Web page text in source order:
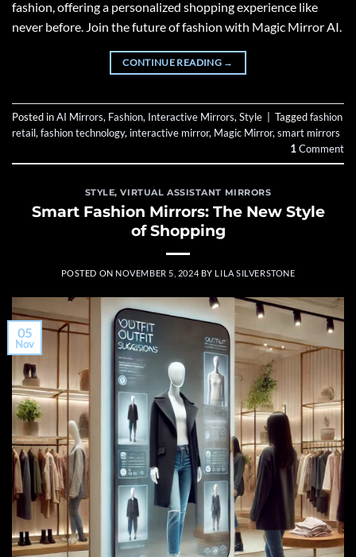
fashion, offering a personalized shopping experience like
never before. Join the future of fashion with Magic Mirror AI.
CONTINUE READING →
Posted inAI Mirrors, Fashion, Interactive Mirrors,Style Taggedfashion
retail,fashion technology, interactive mirror, Magic Mirror,smart mirrors
1Comment
STYLE,VIRTUAL ASSISTANT MIRRORS
Smart Fashion Mirrors: The New Style
of Shopping
POSTED ON NOVEMBER 5, 2024 BY LILA SILVERSTONE
05
Nov